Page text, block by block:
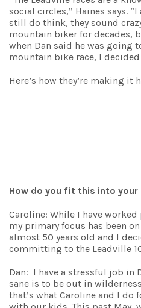
social circles,” Haines says.
still do think, they sound
mountain biker for decades,
when Dan said he was going
mountain bike race, I
Here’s how they’re making it
How do you fit this into your
Caroline: While I have
my primary focus has been
almost 50 years old and I
committing to the Leadville
Dan: I have a stressful job in
sane is to be out in
that’s what Caroline and I do